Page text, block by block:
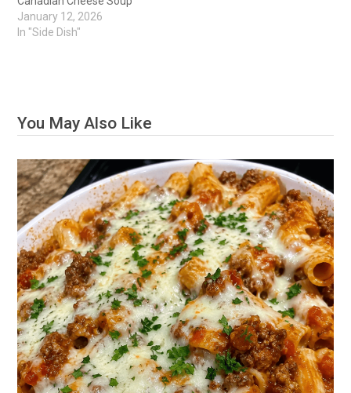
January 12, 2026
In "Side Dish"
You May Also Like